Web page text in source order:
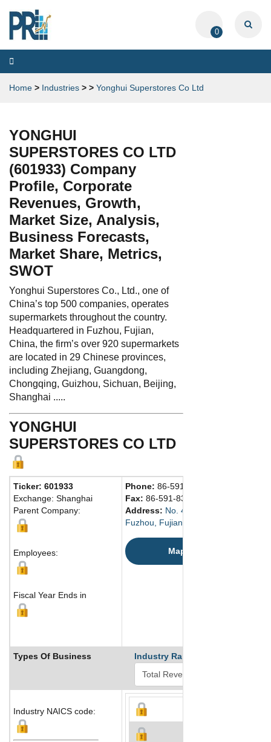
0
Toggle
navigation
Home > Industries > > Yonghui Superstores Co Ltd
YONGHUI
SUPERSTORES CO LTD
(601933) Company
Profile, Corporate
Revenues, Growth,
Market Size, Analysis,
Business Forecasts,
Market Share, Metrics,
SWOT
Yonghui Superstores Co., Ltd., one of
China’s top 500 companies, operates
supermarkets throughout the country.
Headquartered in Fuzhou, Fujian,
China, the firm’s over 920 supermarkets
are located in 29 Chinese provinces,
including Zhejiang, Guangdong,
Chongqing, Guizhou, Sichuan, Beijing,
Shanghai .....
YONGHUI
SUPERSTORES CO LTD
Ticker: 601933
Exchange: Shanghai
Parent Company:
Employees:
Fiscal Year Ends in
Phone: 86-591-83762200
Fax: 86-591-83787308
Address: No. 436, W. 2nd Ring
Fuzhou, Fujian 350002 China
Map
Types Of Business Industry Ranks
Industry NAICS code: